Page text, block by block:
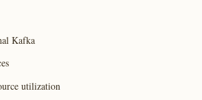
Kafka
utilization